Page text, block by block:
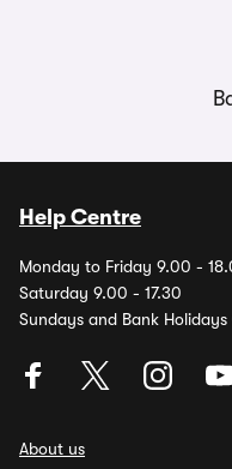
Help Centre
Monday to Friday 9.00 -
Saturday 9.00 - 17.30
Sundays and Bank Holidays
About us